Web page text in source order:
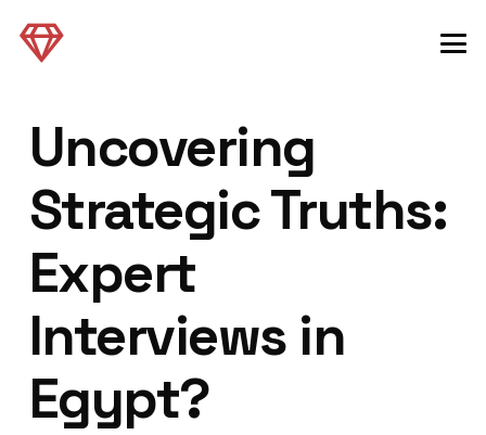
Uncovering
Strategic Truths:
Expert
Interviews in
Egypt?